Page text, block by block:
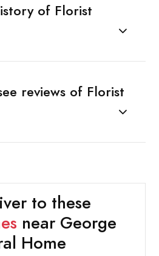
of Florist
reviews of Florist
to these
near George
Home